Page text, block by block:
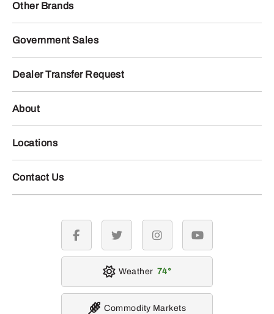
Other Brands
Government Sales
Dealer Transfer Request
About
Locations
Contact Us
facebook twitter instagramyoutube
Weather 74
Commodity Markets